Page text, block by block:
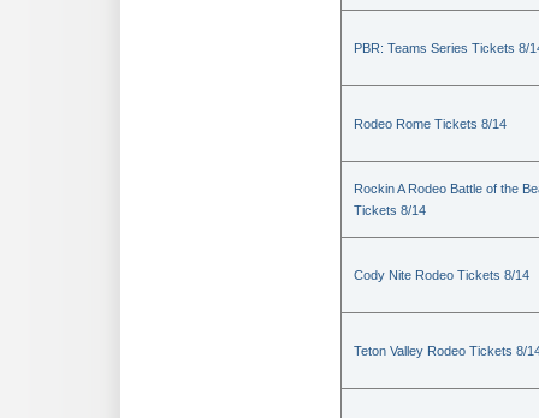
PBR: Teams Series Tickets 8/
Rodeo Rome Tickets 8/14
Rockin A Rodeo Battle of the
Tickets 8/14
Cody Nite Rodeo Tickets 8/14
Teton Valley Rodeo Tickets 8/